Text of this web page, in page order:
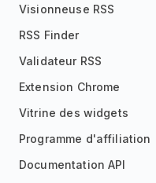
Visionneuse RSS
RSS Finder
Validateur RSS
Extension Chrome
Vitrine des widgets
Programme d'affiliation
Documentation API